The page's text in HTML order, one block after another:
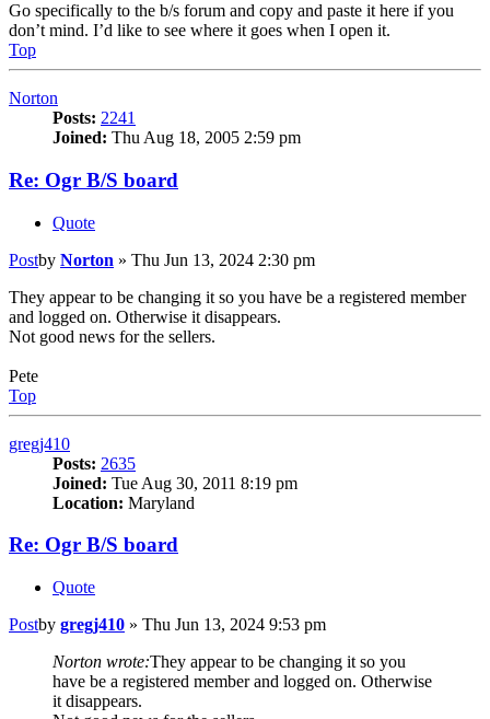
Go specifically to the b/s forum and copy and paste it here if you
don’t mind. I’d like to see where it goes when I open it.
Top
Norton
Posts: 2241
Joined: Thu Aug 18, 2005 2:59 pm
Re: Ogr B/S board
Quote
Postby Norton » Thu Jun 13, 2024 2:30 pm
They appear to be changing it so you have be a registered member
and logged on. Otherwise it disappears.
Not good news for the sellers.
Pete
Top
gregj410
Posts: 2635
Joined: Tue Aug 30, 2011 8:19 pm
Location: Maryland
Re: Ogr B/S board
Quote
Postby gregj410 » Thu Jun 13, 2024 9:53 pm
Norton wrote:They appear to be changing it so you
have be a registered member and logged on. Otherwise
it disappears.